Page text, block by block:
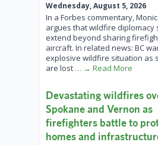
Wednesday, August 5, 2026
In a Forbes commentary,
argues that wildfire diplomacy
extend beyond sharing
aircraft. In related news: BC
explosive wildfire situation as
are lost … → Read More
Devastating wildfires
Spokane and Vernon as
firefighters battle to
homes and